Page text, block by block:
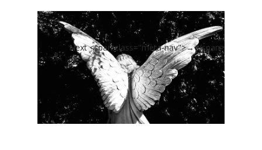
Next <span class="meta-nav">→</span>